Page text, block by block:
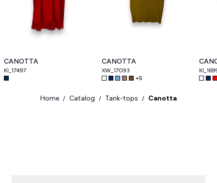
CANOTTA
KI_17497
CANOTTA
XW_17093
+5
Home / Catalog / Tank-tops / Canotta